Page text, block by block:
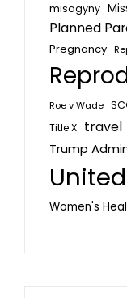
misogyny
Planned
Pregnancy
Roe v Wade
Title X travel
Trump
Women's